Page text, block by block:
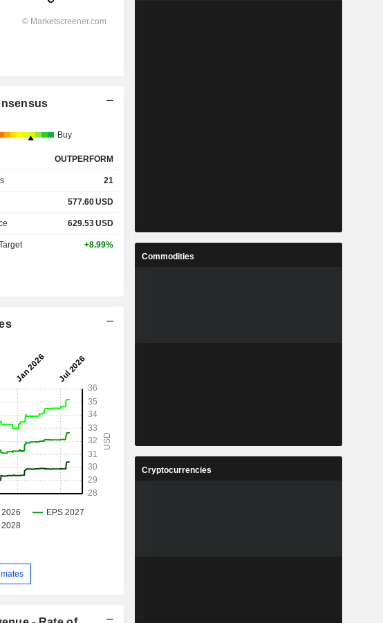
Buy
OUTPERFORM
21
577.60USD
629.53USD
+8.99%
Commodities
Cryptocurrencies